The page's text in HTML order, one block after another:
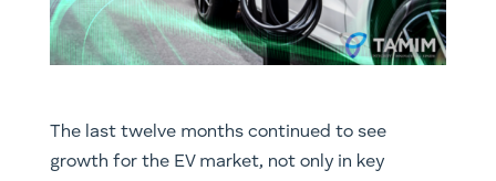
The last twelve months continued to see
growth for the EV market, not only in key